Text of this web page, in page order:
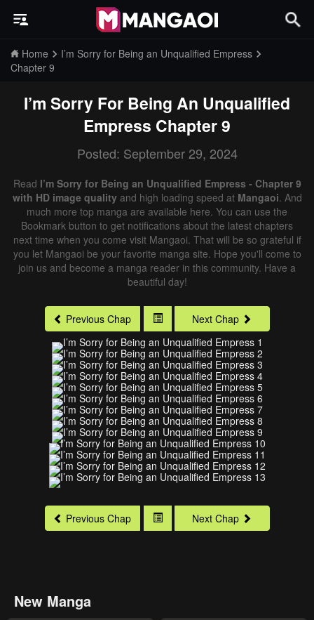
Home
I’m Sorry for Being an Unqualified Empress
Chapter 9
I’m Sorry For Being An Unqualified
Empress Chapter 9
Posted: September 29, 2024
Read I’m Sorry for Being an Unqualified Empress - Chapter 9
with HD image qualityand high loading speed at Mangaoi. And
much more top manga are available here. You can use the
Bookmark button to get notifications about the latest chapters
next time when you come visit Mangaoi. That will be so grateful if
you let Mangaoi be your favorite manga site. Hope you'll come to
join us and become a manga reader in this community. Have a
beautiful day!
Previous Chap Next Chap
Previous Chap Next Chap
New Manga